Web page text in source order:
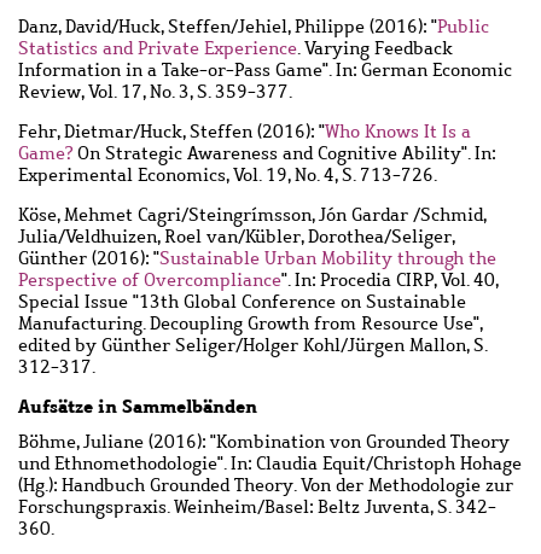
Danz, David/Huck, Steffen/Jehiel, Philippe (2016): "Public
Statistics and Private Experience. Varying Feedback
Information in a Take-or-Pass Game". In: German Economic
Review, Vol. 17, No. 3, S. 359-377.
Fehr, Dietmar/Huck, Steffen (2016): "Who Knows It Is a
Game? On Strategic Awareness and Cognitive Ability". In:
Experimental Economics, Vol. 19, No. 4, S. 713-726.
Köse, Mehmet Cagri/Steingrímsson, Jón Gardar /Schmid,
Julia/Veldhuizen, Roel van/Kübler, Dorothea/Seliger,
Günther (2016): "Sustainable Urban Mobility through the
Perspective of Overcompliance". In: Procedia CIRP, Vol. 40,
Special Issue "13th Global Conference on Sustainable
Manufacturing. Decoupling Growth from Resource Use",
edited by Günther Seliger/Holger Kohl/Jürgen Mallon, S.
312-317.
Aufsätze in Sammelbänden
Böhme, Juliane (2016): "Kombination von Grounded Theory
und Ethnomethodologie". In: Claudia Equit/Christoph Hohage
(Hg.): Handbuch Grounded Theory. Von der Methodologie zur
Forschungspraxis. Weinheim/Basel: Beltz Juventa, S. 342-
360.